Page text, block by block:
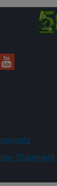
Statement